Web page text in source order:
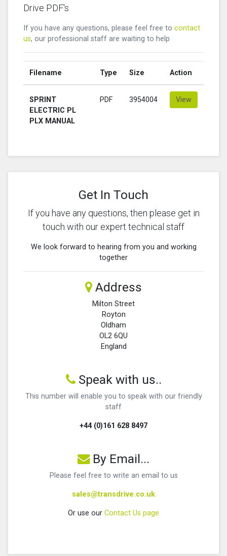
Drive PDF's
If you have any questions, please feel free to contact
us, our professional staff are waiting to help
Filename Type Size Action
SPRINT
ELECTRIC PL
PLX MANUAL
PDF 3954004 View
Get In Touch
If you have any questions, then please get in
touch with our expert technical staff
We look forward to hearing from you and working
together
Address
Milton Street
Royton
Oldham
OL2 6QU
England
Speak with us..
This number will enable you to speak with our friendly
staff
+44 (0)161 628 8497
By Email...
Please feel free to write an email to us
sales@transdrive.co.uk
Or use our Contact Us page